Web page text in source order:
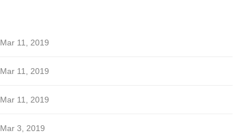
Mar 11, 2019
Mar 11, 2019
Mar 11, 2019
Mar 3, 2019